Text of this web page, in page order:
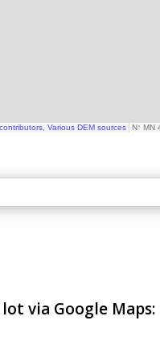
via Google Maps: